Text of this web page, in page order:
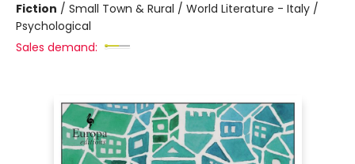
Fiction / Small Town & Rural / World Literature - Italy /
Psychological
Sales demand: